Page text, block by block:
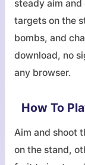
steady aim
targets on the
bombs, and
download, no
any browser.
How To
Aim and shoot
on the stand,